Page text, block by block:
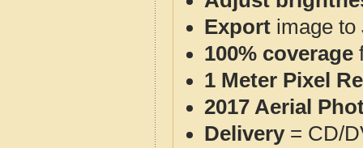
Export image to
100% coverage
1 Meter Pixel
2017 Aerial
Delivery= CD/